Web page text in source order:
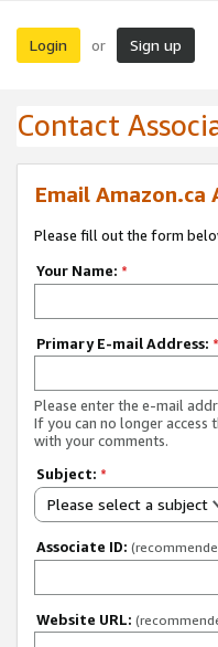
Login or Sign up
Contact
Email
Please fill out the form
Your Name: *
Primary E-mail Address: *
Please enter the e-mail
If you can no longer access
with your comments.
Subject: *
Please select a subject
Associate ID:
Website URL: